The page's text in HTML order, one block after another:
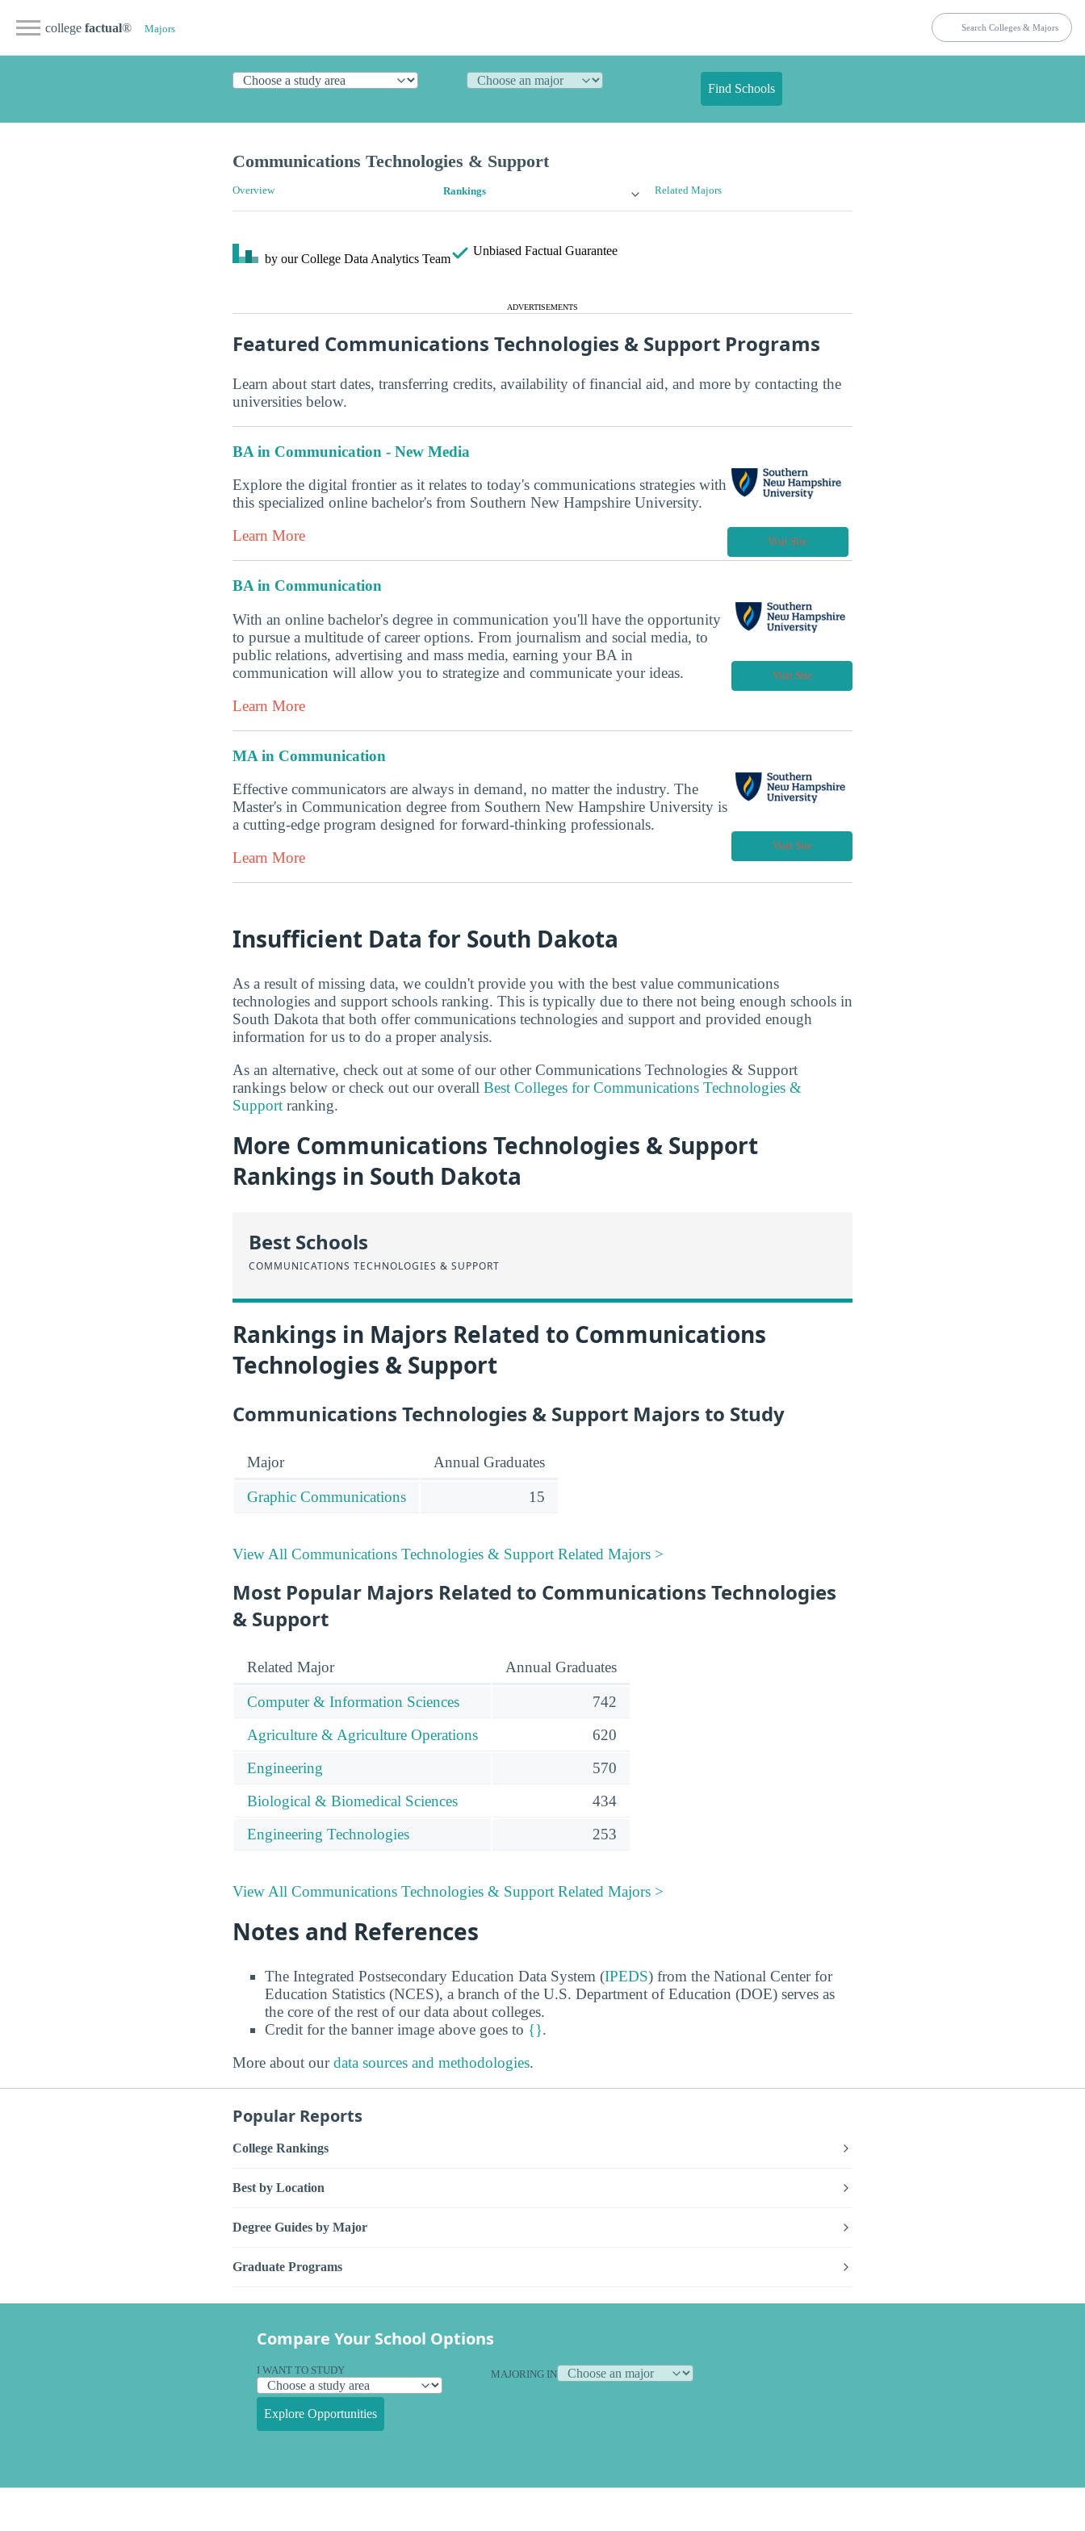
college factual® Majors
Find Schools
Communications Technologies & Support
Overview Rankings Related Majors
by our College Data Analytics Team
Unbiased Factual Guarantee
ADVERTISEMENTS
Featured Communications Technologies & Support Programs
Learn about start dates, transferring credits, availability of financial aid, and more by contacting the
universities below.
BA in Communication - New Media
Explore the digital frontier as it relates to today's communications strategies with
this specialized online bachelor's from Southern New Hampshire University.
Learn More
Visit Site
BA in Communication
With an online bachelor's degree in communication you'll have the opportunity
to pursue a multitude of career options. From journalism and social media, to
public relations, advertising and mass media, earning your BA in
communication will allow you to strategize and communicate your ideas.
Learn More
Visit Site
MA in Communication
Effective communicators are always in demand, no matter the industry. The
Master's in Communication degree from Southern New Hampshire University is
a cutting-edge program designed for forward-thinking professionals.
Learn More
Visit Site
Insufficient Data for South Dakota
As a result of missing data, we couldn't provide you with the best value communications
technologies and support schools ranking. This is typically due to there not being enough schools in
South Dakota that both offer communications technologies and support and provided enough
information for us to do a proper analysis.
As an alternative, check out at some of our other Communications Technologies & Support
rankings below or check out our overall Best Colleges for Communications Technologies &
Support ranking.
More Communications Technologies & Support
Rankings in South Dakota
Best Schools
COMMUNICATIONS TECHNOLOGIES & SUPPORT
Rankings in Majors Related to Communications
Technologies & Support
Communications Technologies & Support Majors to Study
Major Annual Graduates
Graphic Communications 15
View All Communications Technologies & Support Related Majors >
Most Popular Majors Related to Communications Technologies
& Support
Related Major Annual Graduates
Computer & Information Sciences
742
Agriculture & Agriculture Operations
620
Engineering
570
Biological & Biomedical Sciences
434
Engineering Technologies
253
View All Communications Technologies & Support Related Majors >
Notes and References
The Integrated Postsecondary Education Data System (IPEDS) from the National Center for
Education Statistics (NCES), a branch of the U.S. Department of Education (DOE) serves as
the core of the rest of our data about colleges.
Credit for the banner image above goes to {}.
More about ourdata sources and methodologies.
Popular Reports
College Rankings
Best by Location
Degree Guides by Major
Graduate Programs
Compare Your School Options
I WANT TO STUDY MAJORING IN
Explore Opportunities